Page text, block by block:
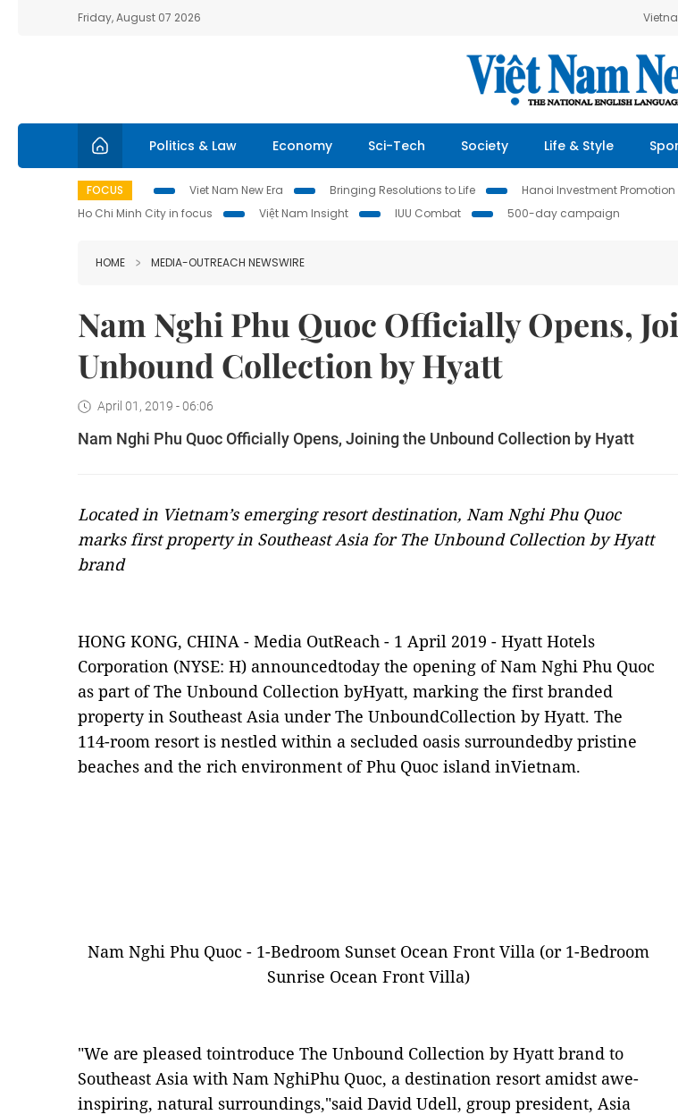
Friday, August 07 2026
Politics & Law Economy Sci-Tech Society Life & Style
FOCUS Viet Nam New Era Bringing Resolutions to Life Hanoi Investment Promotion
Ho Chi Minh City in focus
Việt Nam Insight IUU Combat 500-day campaign
HOME MEDIA-OUTREACH NEWSWIRE
Nam Nghi Phu Quoc Officially Opens,
Unbound Collection by Hyatt
April 01, 2019 - 06:06
Nam Nghi Phu Quoc Officially Opens, Joining the Unbound Collection by Hyatt
Located in Vietnam’s emerging resort destination, Nam Nghi Phu Quoc
marks first property in Southeast Asia for The Unbound Collection by Hyatt
brand
HONG KONG, CHINA - Media OutReach - 1 April 2019 - Hyatt Hotels
Corporation (NYSE: H) announcedtoday the opening of Nam Nghi Phu Quoc
as part of The Unbound Collection byHyatt, marking the first branded
property in Southeast Asia under The UnboundCollection by Hyatt. The
114-room resort is nestled within a secluded oasis surroundedby pristine
beaches and the rich environment of Phu Quoc island inVietnam.
Nam Nghi Phu Quoc - 1-Bedroom Sunset Ocean Front Villa (or 1-Bedroom
Sunrise Ocean Front Villa)
"We are pleased tointroduce The Unbound Collection by Hyatt brand to
Southeast Asia with Nam NghiPhu Quoc, a destination resort amidst awe-
inspiring, natural surroundings,"said David Udell, group president, Asia